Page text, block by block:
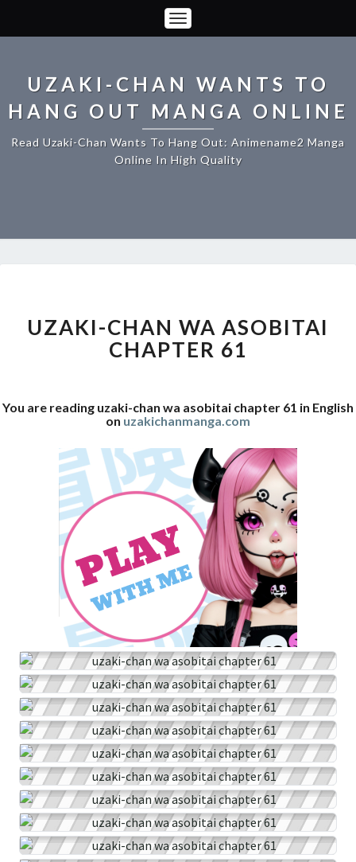
Toggle
Navigation
UZAKI-CHAN WANTS TO
HANG OUT MANGA ONLINE
Read Uzaki-Chan Wants To Hang Out: Animename2 Manga
Online In High Quality
WA
ASOBITAI
CHAPTER
UZAKI-CHAN WA ASOBITAI
CHAPTER 61
You are reading uzaki-chan wa asobitai chapter 61 in English
on uzakichanmanga.com